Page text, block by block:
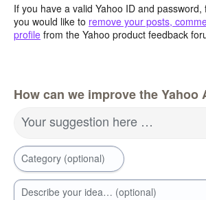
If you have a valid Yahoo ID and
you would like to remove your posts,
profile from the Yahoo product feedback
How can we improve the Yahoo
Your suggestion here …
Category (optional)
Describe your idea… (optional)